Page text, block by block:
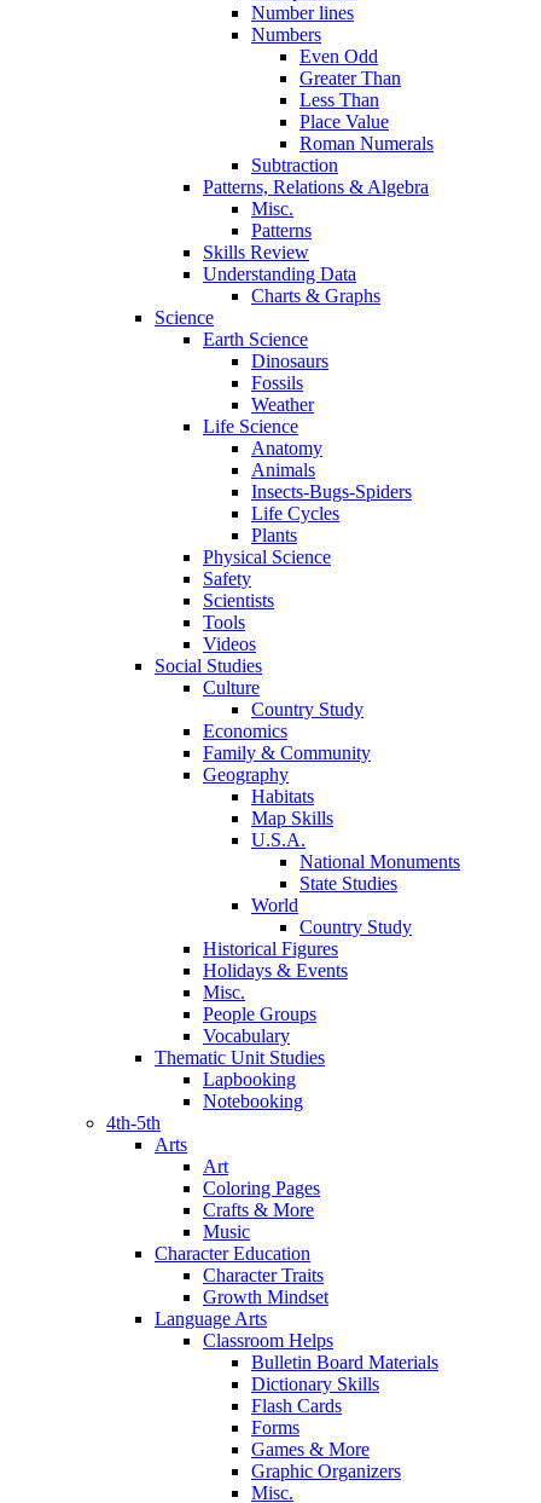
Number lines
Numbers
Even Odd
Greater Than
Less Than
Place Value
Roman Numerals
Subtraction
Patterns, Relations & Algebra
Misc.
Patterns
Skills Review
Understanding Data
Charts & Graphs
Science
Earth Science
Dinosaurs
Fossils
Weather
Life Science
Anatomy
Animals
Insects-Bugs-Spiders
Life Cycles
Plants
Physical Science
Safety
Scientists
Tools
Videos
Social Studies
Culture
Country Study
Economics
Family & Community
Geography
Habitats
Map Skills
U.S.A.
National Monuments
State Studies
World
Country Study
Historical Figures
Holidays & Events
Misc.
People Groups
Vocabulary
Thematic Unit Studies
Lapbooking
Notebooking
4th-5th
Arts
Art
Coloring Pages
Crafts & More
Music
Character Education
Character Traits
Growth Mindset
Language Arts
Classroom Helps
Bulletin Board Materials
Dictionary Skills
Flash Cards
Forms
Games & More
Graphic Organizers
Misc.